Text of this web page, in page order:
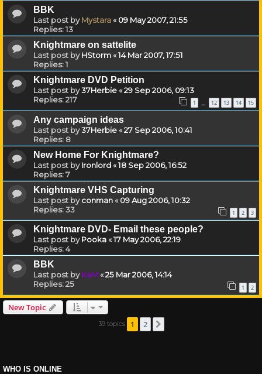
BBK
Last post byMystara«09 May 2007, 21:55
Replies:13
Knightmare on sattelite
Last post byHStorm«14 Mar 2007, 17:51
Replies:1
Knightmare DVD Petition
Last post by37Herbie«29 Sep 2006, 09:13
Replies:217 1 … 12 13 14 15
Any campaign ideas
Last post by37Herbie«27 Sep 2006, 10:41
Replies: 8
New Home For Knightmare?
Last post byIronlord«18 Sep 2006, 16:52
Replies:7
Knightmare VHS Capturing
Last post byconman«09 Aug 2006, 10:32
Replies:33 1 2 3
Knightmare DVD- Email these people?
Last post byPooka«17 May 2006, 22:19
Replies:4
BBK
Last post byKaM«25 Mar 2006, 14:14
Replies:25 1 2
New Topic
39 topics 1 2
WHO IS ONLINE